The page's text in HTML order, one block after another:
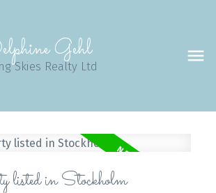
Gehl
Skies Realty Ltd
listed in Stockholm